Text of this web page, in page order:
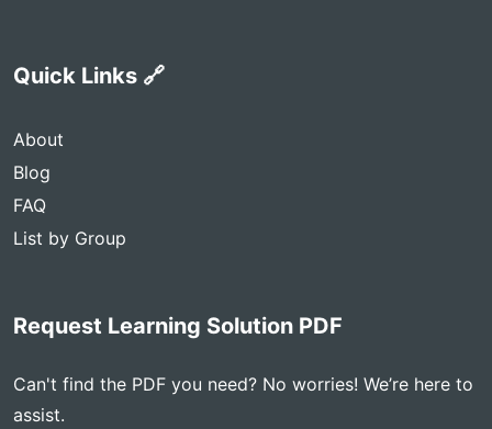
Quick Links 🔗
About
Blog
FAQ
List by Group
Request Learning Solution PDF
Can't find the PDF you need? No worries! We’re here to
assist.